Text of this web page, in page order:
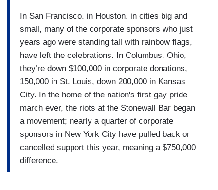
In San Francisco, in Houston, in cities big and
small, many of the corporate sponsors who just
years ago were standing tall with rainbow flags,
have left the celebrations. In Columbus, Ohio,
they’re down $100,000 in corporate donations,
150,000 in St. Louis, down 200,000 in Kansas
City. In the home of the nation's first gay pride
march ever, the riots at the Stonewall Bar began
a movement; nearly a quarter of corporate
sponsors in New York City have pulled back or
cancelled support this year, meaning a $750,000
difference.